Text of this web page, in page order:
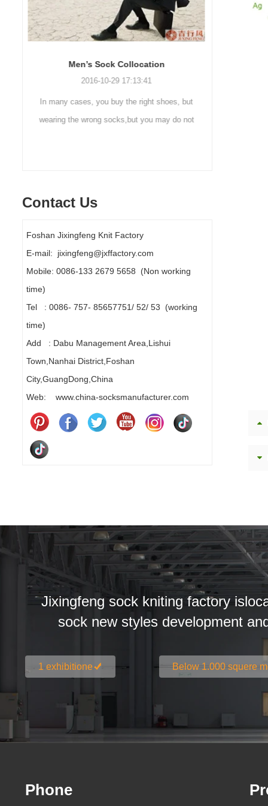
Sock cleaning tips
2019-11-18 16:36:11
Steps to wash socks: 1. When thesocks are
taken off, they are washed immediately. If
are a
Contact Us
Foshan Jixingfeng Knit Factory
E-mail: jixingfeng@jxffactory.com
Mobile: 0086-133 2679 5658 (Non working
time)
Tel : 0086- 757- 85657751/ 52/ 53 (working
time)
Add : Dabu Management Area,Lishui
Town,Nanhai District,Foshan
City,GuangDong,China
Web: www.china-socksmanufacturer.com
Jixingfeng sock kniting factory
sock new styles development
1 exhibitione Below 1.000 squere
Phone